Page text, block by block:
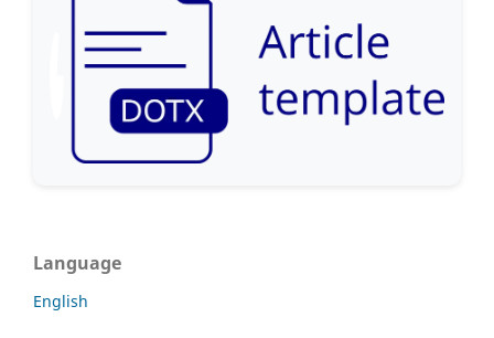
Language
English